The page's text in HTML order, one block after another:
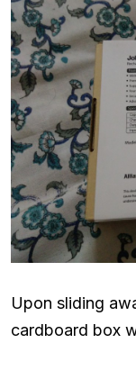
Upon sliding
cardboard box